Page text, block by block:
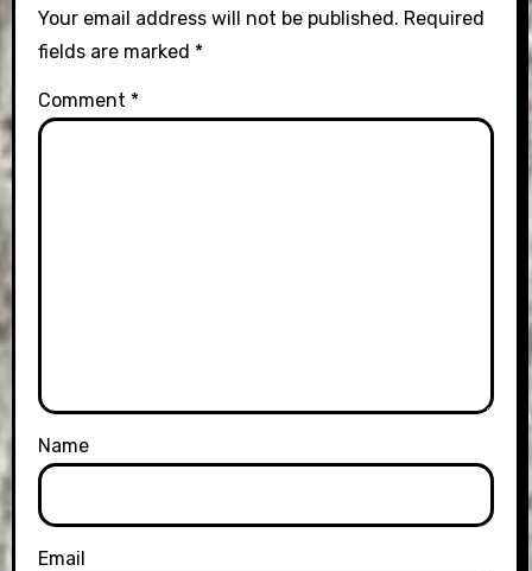
Your email address will not be published. Required
fields are marked *
Comment *
Name
Email